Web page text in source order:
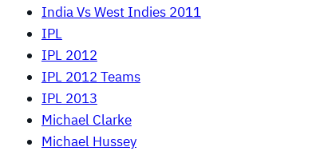
India Vs West Indies 2011
IPL
IPL 2012
IPL 2012 Teams
IPL 2013
Michael Clarke
Michael Hussey